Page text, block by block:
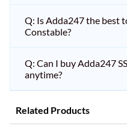
Q: Is Adda247 the best
Constable?
Q: Can I buy Adda247
anytime?
Related Products